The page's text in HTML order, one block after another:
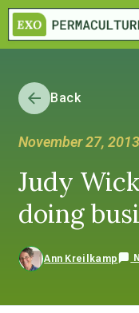
Back
November 27, 2013
Judy
doing
Ann Kreilkamp